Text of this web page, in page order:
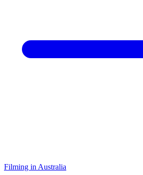
Filming in Australia